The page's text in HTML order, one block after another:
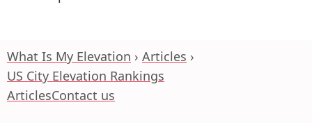
What Is My Elevation
Articles
US City Elevation Rankings
ArticlesContact us